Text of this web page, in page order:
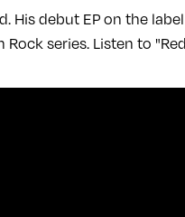
His debut EP on the
series. Listen to